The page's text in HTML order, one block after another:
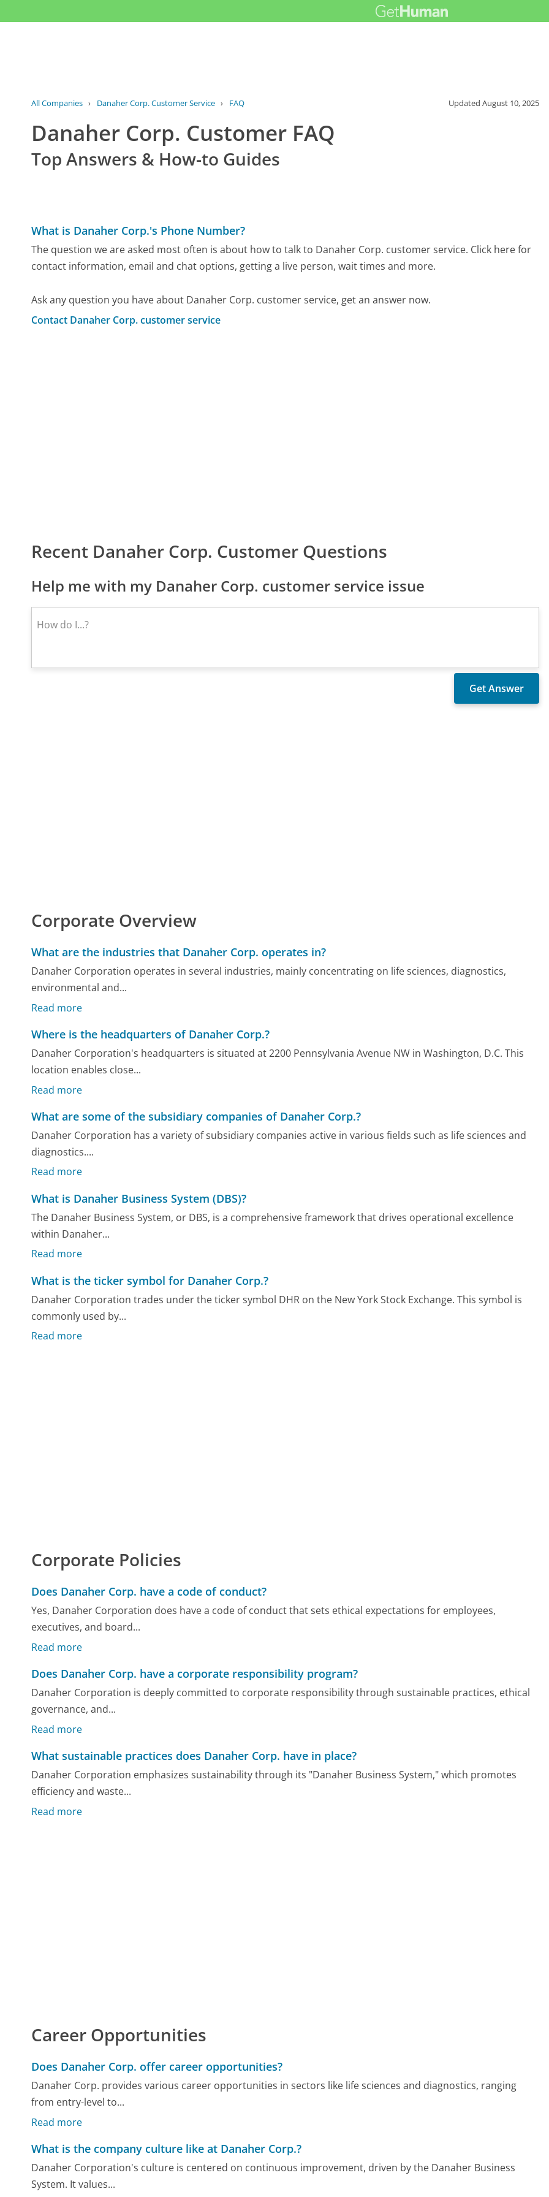
All Companies › Danaher Corp. Customer Service › FAQ UpdatedAugust 10, 2025
Danaher Corp. Customer FAQ
Top Answers & How-to Guides
What is Danaher Corp.'s Phone Number?
The question we are asked most often is about how to talk to Danaher Corp. customer service. Click here for
contact information, email and chat options, getting a live person, wait times and more.
Ask any question you have about Danaher Corp. customer service, get an answer now.
Contact Danaher Corp. customer service
Recent Danaher Corp. Customer Questions
Help me with my Danaher Corp. customer service issue
Corporate Overview
What are the industries that Danaher Corp. operates in?
Danaher Corporation operates in several industries, mainly concentrating on life sciences, diagnostics,
environmental and...
Read more
Where is the headquarters of Danaher Corp.?
Danaher Corporation's headquarters is situated at 2200 Pennsylvania Avenue NW in Washington, D.C. This
location enables close...
Read more
What are some of the subsidiary companies of Danaher Corp.?
Danaher Corporation has a variety of subsidiary companies active in various fields such as life sciences and
diagnostics....
Read more
What is Danaher Business System (DBS)?
The Danaher Business System, or DBS, is a comprehensive framework that drives operational excellence
within Danaher...
Read more
What is the ticker symbol for Danaher Corp.?
Danaher Corporation trades under the ticker symbol DHR on the New York Stock Exchange. This symbol is
commonly used by...
Read more
Corporate Policies
Does Danaher Corp. have a code of conduct?
Yes, Danaher Corporation does have a code of conduct that sets ethical expectations for employees,
executives, and board...
Read more
Does Danaher Corp. have a corporate responsibility program?
Danaher Corporation is deeply committed to corporate responsibility through sustainable practices, ethical
governance, and...
Read more
What sustainable practices does Danaher Corp. have in place?
Danaher Corporation emphasizes sustainability through its "Danaher Business System," which promotes
efficiency and waste...
Read more
Career Opportunities
Does Danaher Corp. offer career opportunities?
Danaher Corp. provides various career opportunities in sectors like life sciences and diagnostics, ranging
from entry-level to...
Read more
What is the company culture like at Danaher Corp.?
Danaher Corporation's culture is centered on continuous improvement, driven by the Danaher Business
System. It values...